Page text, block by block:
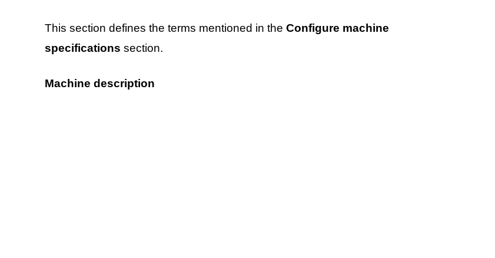
This section defines the terms mentioned in the Configure machine
specifications section.
Machine description